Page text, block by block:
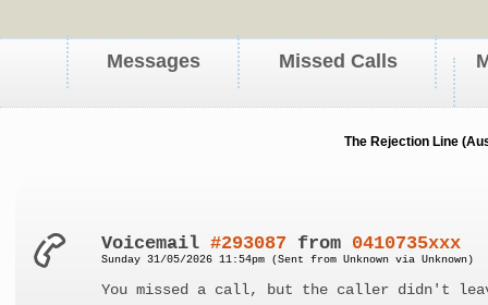
Messages Missed Calls
The Rejection Line
Voicemail#293087 from 0410735xxx
Sunday 31/05/2026 11:54pm (Sent from Unknown via Unknown)
You missed a call, but the caller didn't